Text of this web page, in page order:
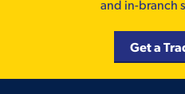
and in-branch
Get a